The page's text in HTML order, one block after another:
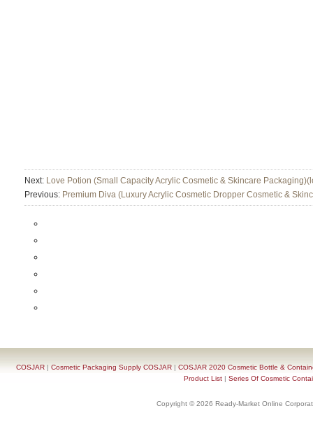
Next: Love Potion (Small Capacity Acrylic Cosmetic & Skincare
Previous: Premium Diva (Luxury Acrylic Cosmetic Dropper Cosmetic &
COSJAR| Cosmetic Packaging Supply COSJAR| COSJAR 2020 Cosmetic Bottle &
Product List| Series Of Cosmetic
Copyright © 2026 Ready-Market Online